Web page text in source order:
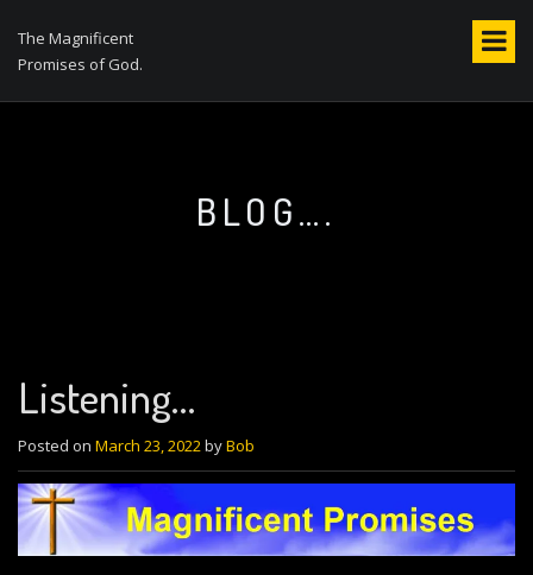
The Magnificent
Promises of God.
BLOG….
Listening…
Posted on March 23, 2022byBob